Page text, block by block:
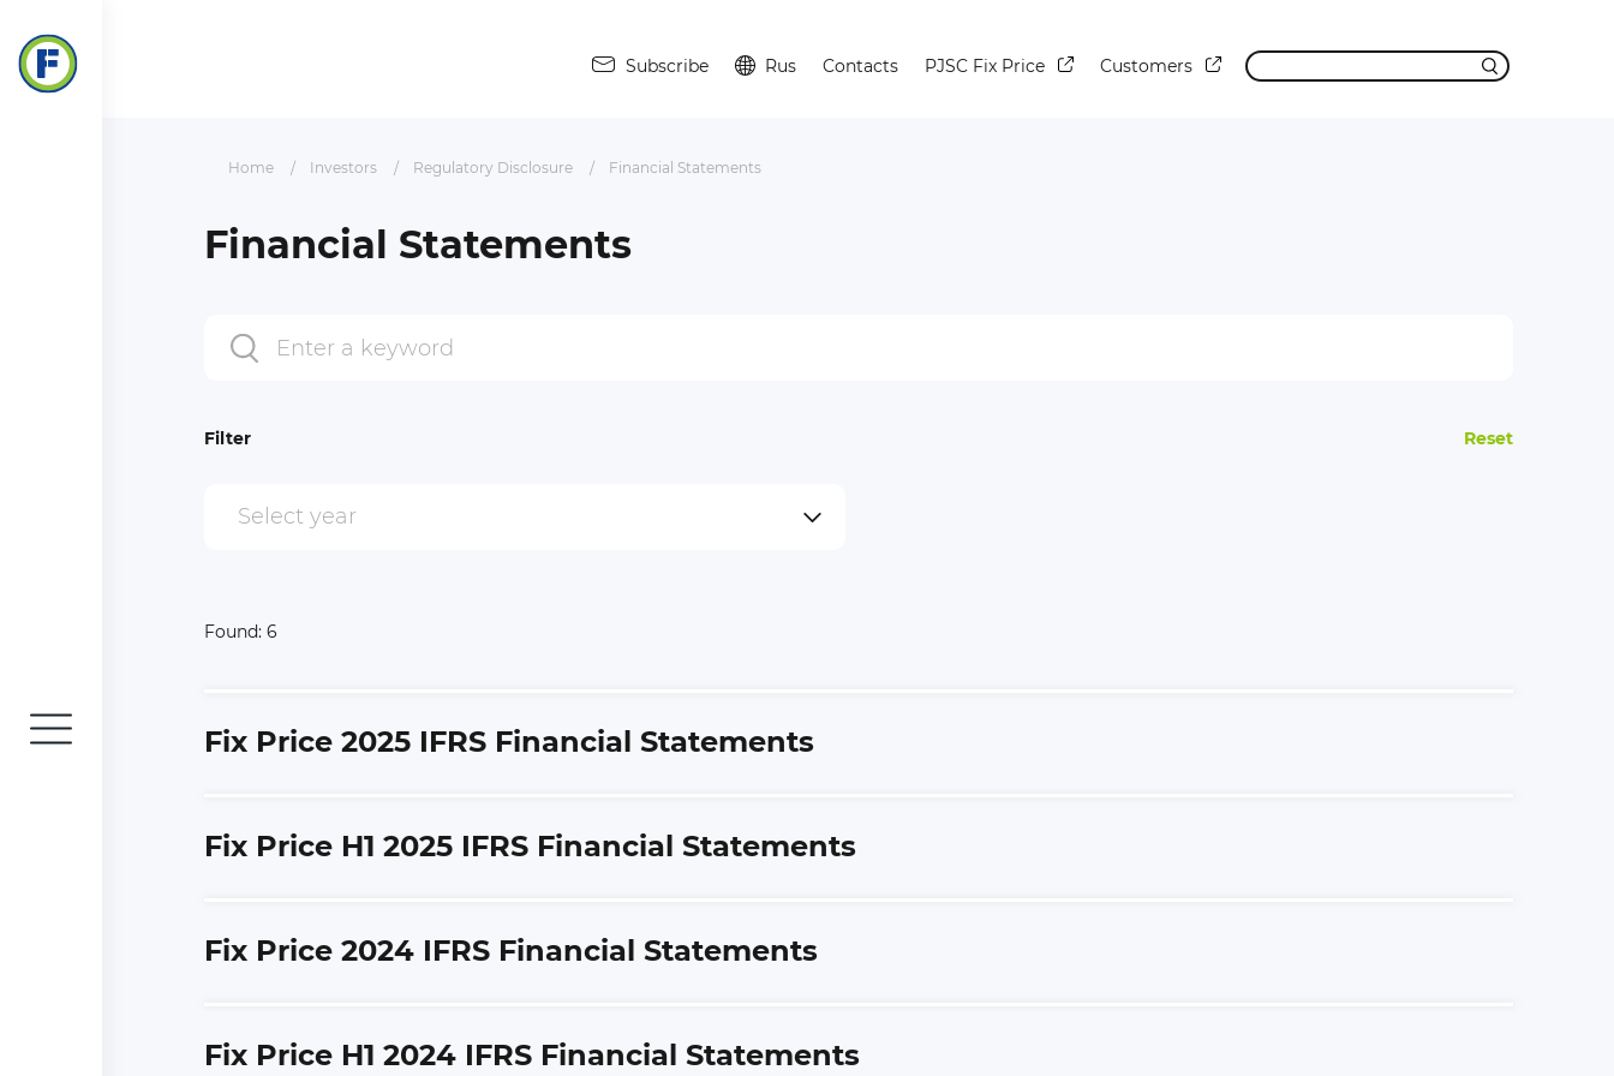
Subscribe Rus Contacts PJSC Fix Price Customers
Home Investors Regulatory Disclosure Financial Statements
Financial Statements
Filter Reset
Select year
Found: 6
Fix Price 2025 IFRS Financial Statements
Fix Price H1 2025 IFRS Financial Statements
Fix Price 2024 IFRS Financial Statements
Fix Price H1 2024 IFRS Financial Statements